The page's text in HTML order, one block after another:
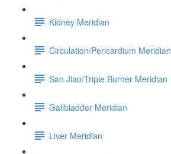
Kidney Meridian
Circulation/Pericardium Meridian
San Jiao/Triple Burner Meridian
Gallbladder Meridian
Liver Meridian